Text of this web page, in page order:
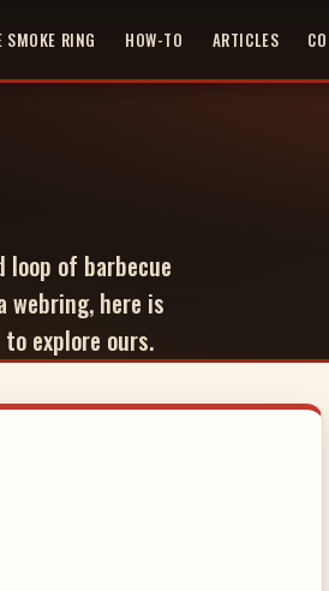
SMOKE RING HOW-TO ARTICLES
of barbecue
webring, here is
explore ours.